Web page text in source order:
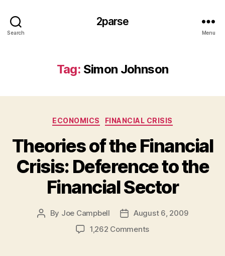
Search
2parse
Menu
Tag: Simon Johnson
Categories
ECONOMICS FINANCIAL CRISIS
Theories of the Financial
Crisis: Deference to the
Financial Sector
Post
By Joe Campbell
PostAugust 6, 2009
1,262 Commentson